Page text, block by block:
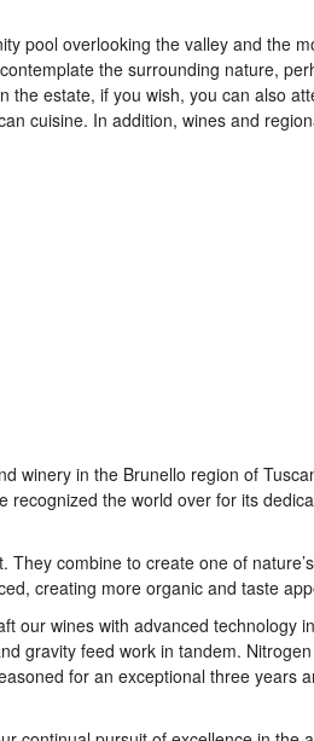
pool overlooking the valley and the
the surrounding nature,
estate, if you wish, you can also
cuisine. In addition, wines and
winery in the Brunello region of
recognized the world over for its
combine to create one of
creating more organic and taste
our wines with advanced technology
gravity feed work in tandem.
for an exceptional three years